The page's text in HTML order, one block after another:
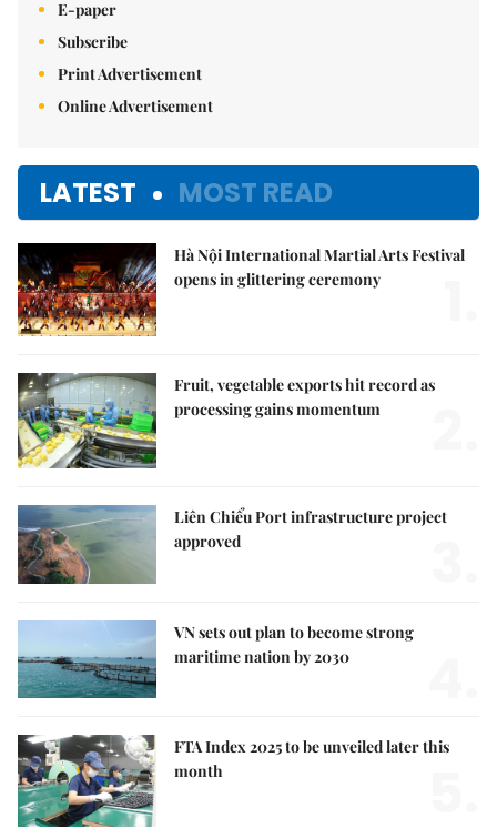
E-paper
Subscribe
Print Advertisement
Online Advertisement
LATEST MOST READ
Hà Nội International Martial Arts Festival
opens in glittering ceremony
Fruit, vegetable exports hit record as
processing gains momentum
Liên Chiểu Port infrastructure project
approved
VN sets out plan to become strong
maritime nation by 2030
FTA Index 2025 to be unveiled later this
month